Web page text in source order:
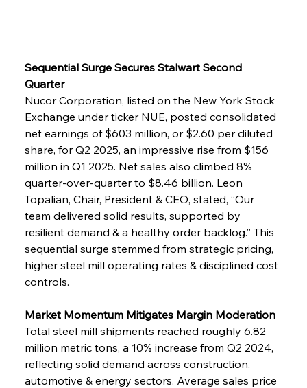
Sequential Surge Secures Stalwart Second
Quarter
Nucor Corporation, listed on the New York Stock
Exchange under ticker NUE, posted consolidated
net earnings of $603 million, or $2.60 per diluted
share, for Q2 2025, an impressive rise from $156
million in Q1 2025. Net sales also climbed 8%
quarter-over-quarter to $8.46 billion. Leon
Topalian, Chair, President & CEO, stated, “Our
team delivered solid results, supported by
resilient demand & a healthy order backlog.” This
sequential surge stemmed from strategic pricing,
higher steel mill operating rates & disciplined cost
controls.
Market Momentum Mitigates Margin Moderation
Total steel mill shipments reached roughly 6.82
million metric tons, a 10% increase from Q2 2024,
reflecting solid demand across construction,
automotive & energy sectors. Average sales price